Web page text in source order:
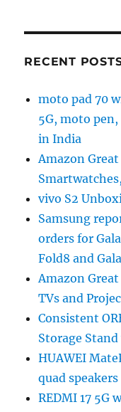
RECENT
moto pad 70
5G, moto
in India
Amazon
vivo S2
Samsung
orders for
Fold8 and
Amazon
TVs and
Consistent
Storage
HUAWEI
quad
REDMI 17 5G